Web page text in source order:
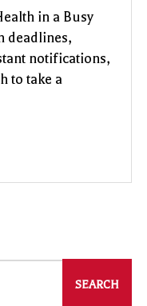
in a Busy
deadlines,
notifications,
to take a